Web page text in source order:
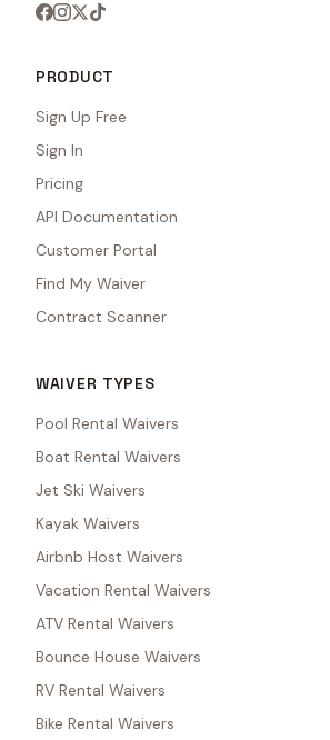
PRODUCT
Sign Up Free
Sign In
Pricing
API Documentation
Customer Portal
Find My Waiver
Contract Scanner
WAIVER TYPES
Pool Rental Waivers
Boat Rental Waivers
Jet Ski Waivers
Kayak Waivers
Airbnb Host Waivers
Vacation Rental Waivers
ATV Rental Waivers
Bounce House Waivers
RV Rental Waivers
Bike Rental Waivers